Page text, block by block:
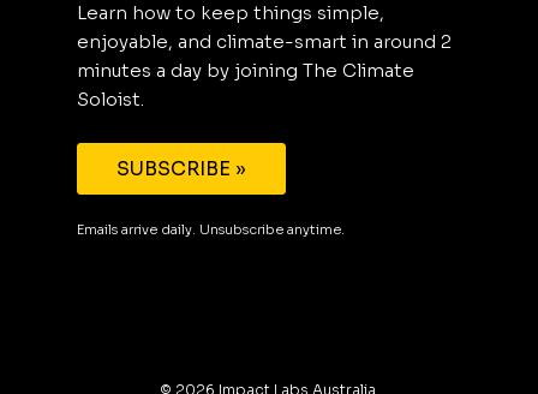
Learn how to keep things simple,
enjoyable, and climate-smart in around 2
minutes a day by joining The Climate
Soloist.
SUBSCRIBE »
Emails arrive daily. Unsubscribe anytime.
© 2026 Impact Labs Australia.